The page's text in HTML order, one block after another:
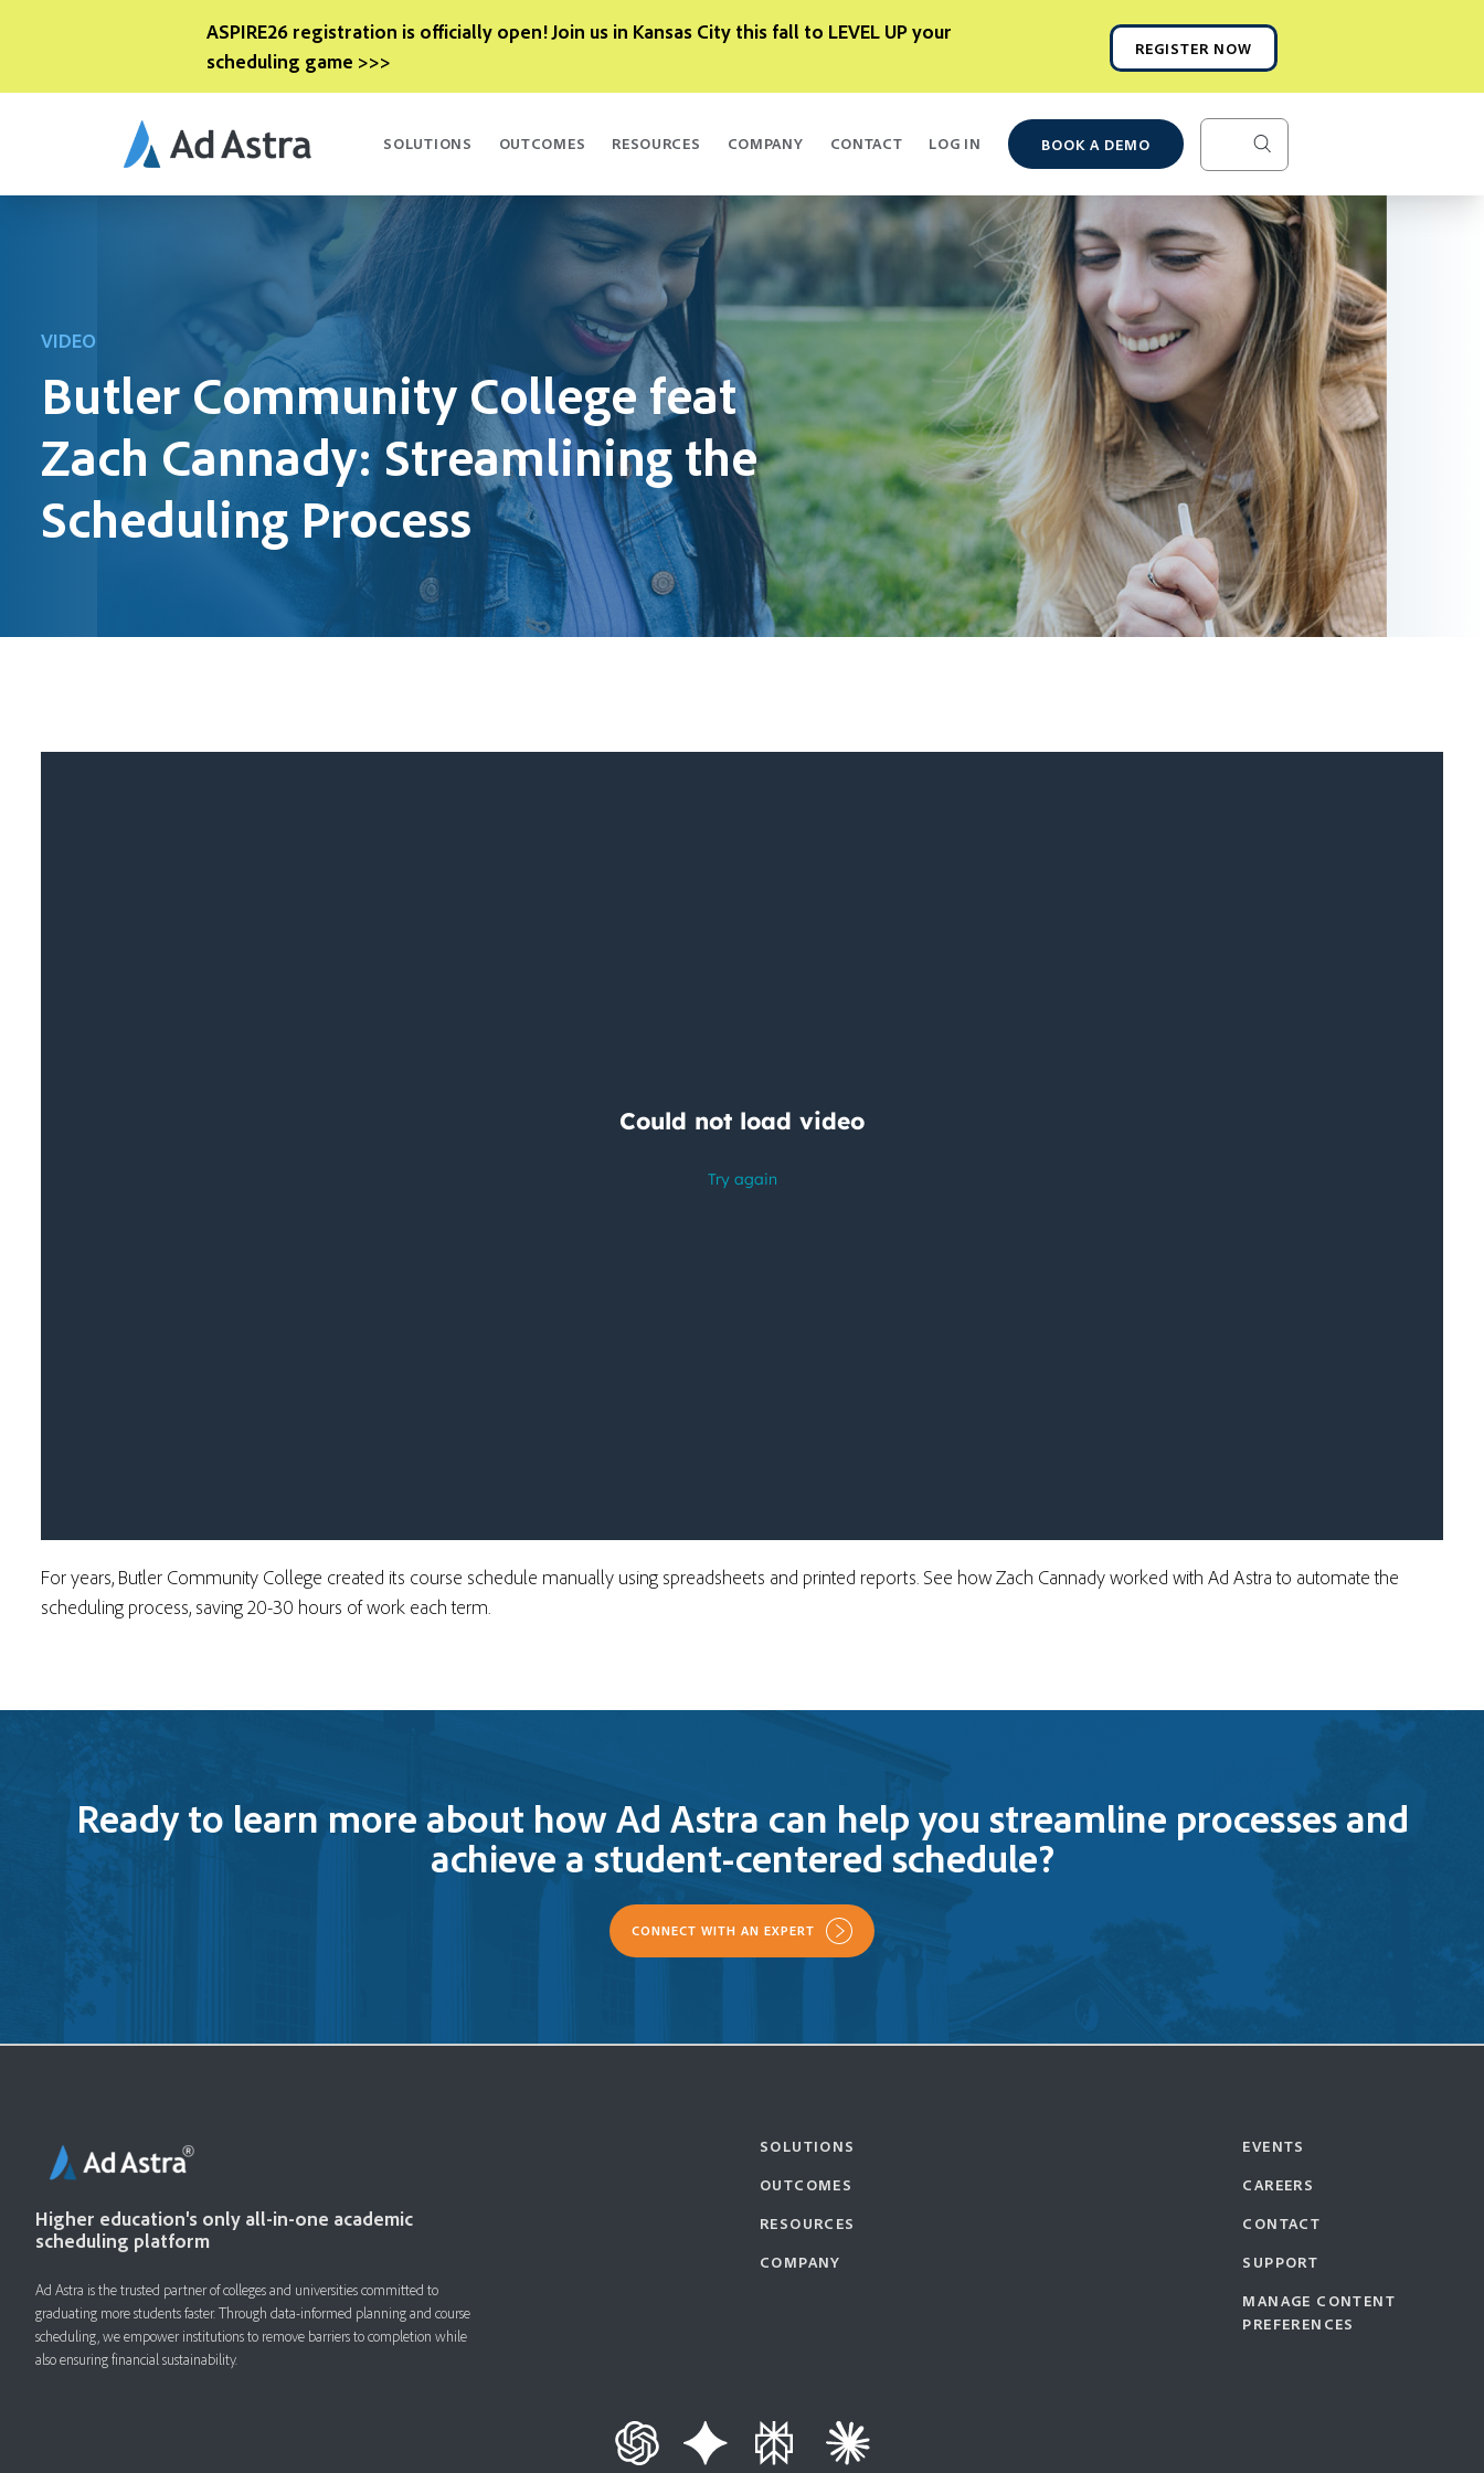
ASPIRE26 registration is officially open! Join us in Kansas City this fall to LEVEL UP your
scheduling game >>>
REGISTER NOW
SOLUTIONS OUTCOMES RESOURCES COMPANY CONTACT LOG IN BOOK A DEMO
VIDEO
Butler Community College feat
Zach Cannady: Streamlining the
Scheduling Process
For years, Butler Community College created its course schedule manually using spreadsheets and printed reports. See how Zach Cannady worked with Ad Astra to automate the
scheduling process, saving 20-30 hours of work each term.
Ready to learn more about how Ad Astra can help you streamline processes and
achieve a student-centered schedule?
CONNECT WITH AN EXPERT
Higher education's only all-in-one academic
scheduling platform
Ad Astra is the trusted partner of colleges and universities committed to
graduating more students faster. ​Through data-informed planning and course
scheduling, we empower institutions to remove barriers to completion while
also ensuring financial sustainability.
SOLUTIONS
OUTCOMES
RESOURCES
COMPANY
EVENTS
CAREERS
CONTACT
SUPPORT
MANAGE CONTENT
PREFERENCES